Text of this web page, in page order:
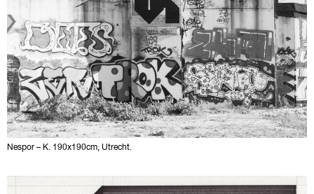
Nespor – K. 190x190cm, Utrecht.